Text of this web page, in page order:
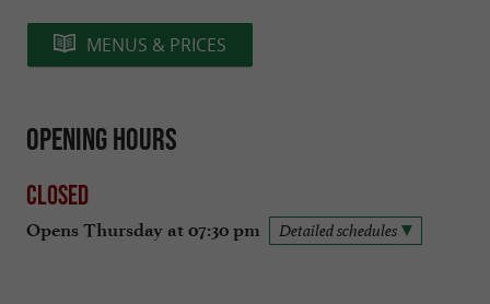
MENUS & PRICES
Opening hours
Closed
Opens Thursday at 07:30 pm Detailed schedules